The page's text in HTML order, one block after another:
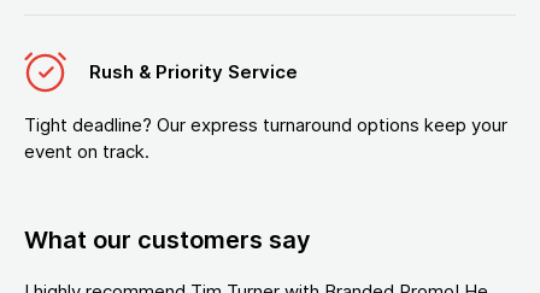
Rush & Priority Service
Tight deadline? Our express turnaround options keep your
event on track.
What our customers say